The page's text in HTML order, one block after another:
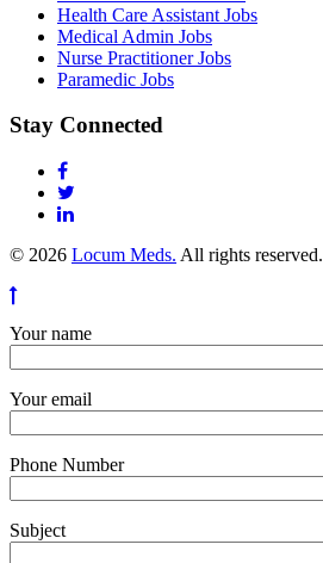
Health Care Assistant Jobs
Medical Admin Jobs
Nurse Practitioner Jobs
Paramedic Jobs
Stay Connected
© 2026 Locum Meds. All rights reserved.
Your name
Your email
Phone Number
Subject